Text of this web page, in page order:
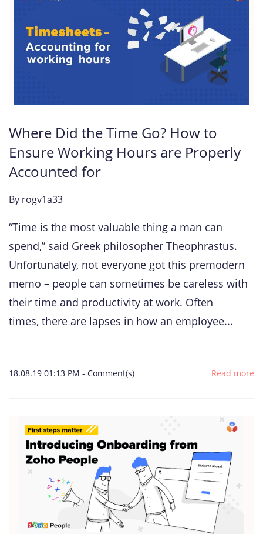
Where Did the Time Go? How to
Ensure Working Hours are Properly
Accounted for
By rogv1a33
“Time is the most valuable thing a man can
spend,” said Greek philosopher Theophrastus.
Unfortunately, not everyone got this premodern
memo – people can sometimes be careless with
their time and productivity at work. Often
times, there are lapses in how an employee...
18.08.19 01:13 PM - Comment(s) Read more